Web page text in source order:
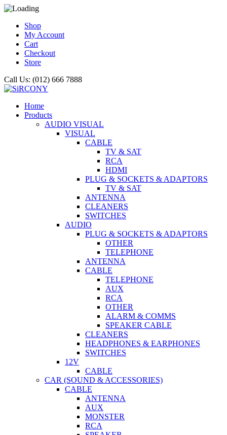
Shop
My Account
Cart
Checkout
Store
Call Us: (012) 666 7888
Home
Products
AUDIO VISUAL
VISUAL
CABLE
TV & SAT
RCA
HDMI
PLUG & SOCKETS & ADAPTORS
TV & SAT
ANTENNA
CLEANERS
SWITCHES
AUDIO
PLUG & SOCKETS & ADAPTORS
OTHER
TELEPHONE
ANTENNA
CABLE
TELEPHONE
AUX
RCA
OTHER
ALARM & COMMS
SPEAKER CABLE
CLEANERS
HEADPHONES & EARPHONES
SWITCHES
12V
CABLE
CAR (SOUND & ACCESSORIES)
CABLE
ANTENNA
AUX
MONSTER
RCA